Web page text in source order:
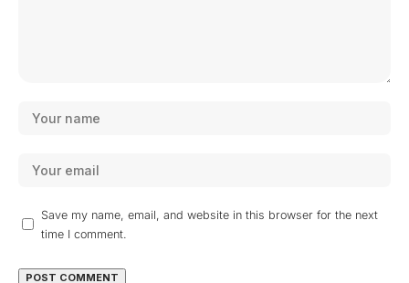
Save my name, email, and website in this browser for the next
time I comment.